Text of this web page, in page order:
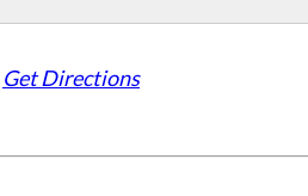
Get Directions